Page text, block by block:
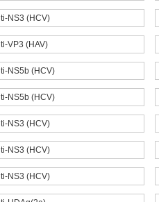
NS3 (HCV)
VP3 (HAV)
NS5b (HCV)
NS5b (HCV)
NS3 (HCV)
NS3 (HCV)
NS3 (HCV)